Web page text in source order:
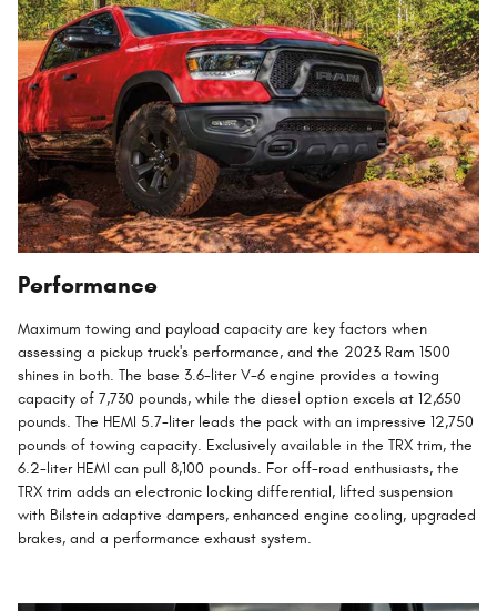
Performance
Maximum towing and payload capacity are key factors when
assessing a pickup truck's performance, and the 2023 Ram 1500
shines in both. The base 3.6-liter V-6 engine provides a towing
capacity of 7,730 pounds, while the diesel option excels at 12,650
pounds. The HEMI 5.7-liter leads the pack with an impressive 12,750
pounds of towing capacity. Exclusively available in the TRX trim, the
6.2-liter HEMI can pull 8,100 pounds. For off-road enthusiasts, the
TRX trim adds an electronic locking differential, lifted suspension
with Bilstein adaptive dampers, enhanced engine cooling, upgraded
brakes, and a performance exhaust system.